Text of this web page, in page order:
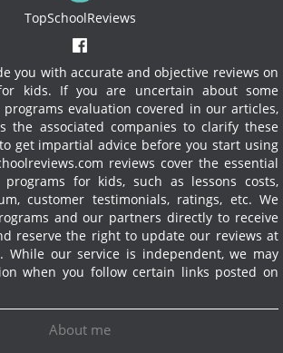
TopSchoolReviews
you with accurate and objective reviews on
kids. If you are uncertain about some
evaluation covered in our articles,
the associated companies to clarify these
get impartial advice before you start using
reviews cover the essential
for kids, such as lessons costs,
customer testimonials, ratings, etc. We
and our partners directly to receive
reserve the right to update our reviews at
While our service is independent, we may
when you follow certain links posted on
About me